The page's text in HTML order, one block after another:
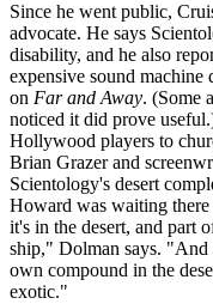
Since he went public,
advocate. He says
disability, and he also
expensive sound machine
on Far and Away. (Some
noticed it did prove
Hollywood players to
Brian Grazer and
Scientology's desert
Howard was waiting
it's in the desert, and part
ship," Dolman says. "And
own compound in the
exotic."